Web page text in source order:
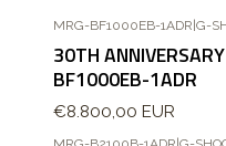
MRG-BF1000EB-1ADR|G-
30TH
BF1000EB-1ADR
€8.800,00 EUR